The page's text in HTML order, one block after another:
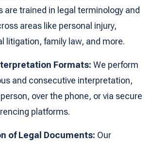
are trained in legal terminology and
areas like personal injury,
litigation, family law, and more.
Formats: We perform
and consecutive interpretation,
over the phone, or via secure
platforms.
of Legal Documents: Our